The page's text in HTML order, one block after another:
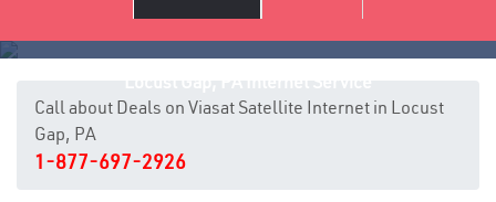
Call about Deals on Viasat Satellite Internet in Locust
Gap, PA
1-877-697-2926